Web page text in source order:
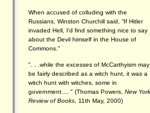
When accused of colluding with the
Russians, Winston Churchill said, “If Hitler
invaded Hell, I'd find something nice to say
about the Devil himself in the House of
Commons."
". . .while the excesses of McCarthyism may
be fairly described as a witch hunt, it was a
witch hunt with witches, some in
government.... " (Thomas Powers, New York
Review of Books , 11th May, 2000)